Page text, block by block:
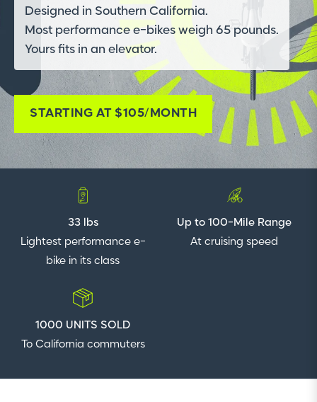
Designed in Southern California.
Most performance e-bikes weigh 65 pounds.
Yours fits in an elevator.
STARTING AT $105/MONTH
33 lbs
Lightest performance e-
bike in its class
Up to 100-Mile Range
At cruising speed
1000 UNITS SOLD
To California commuters